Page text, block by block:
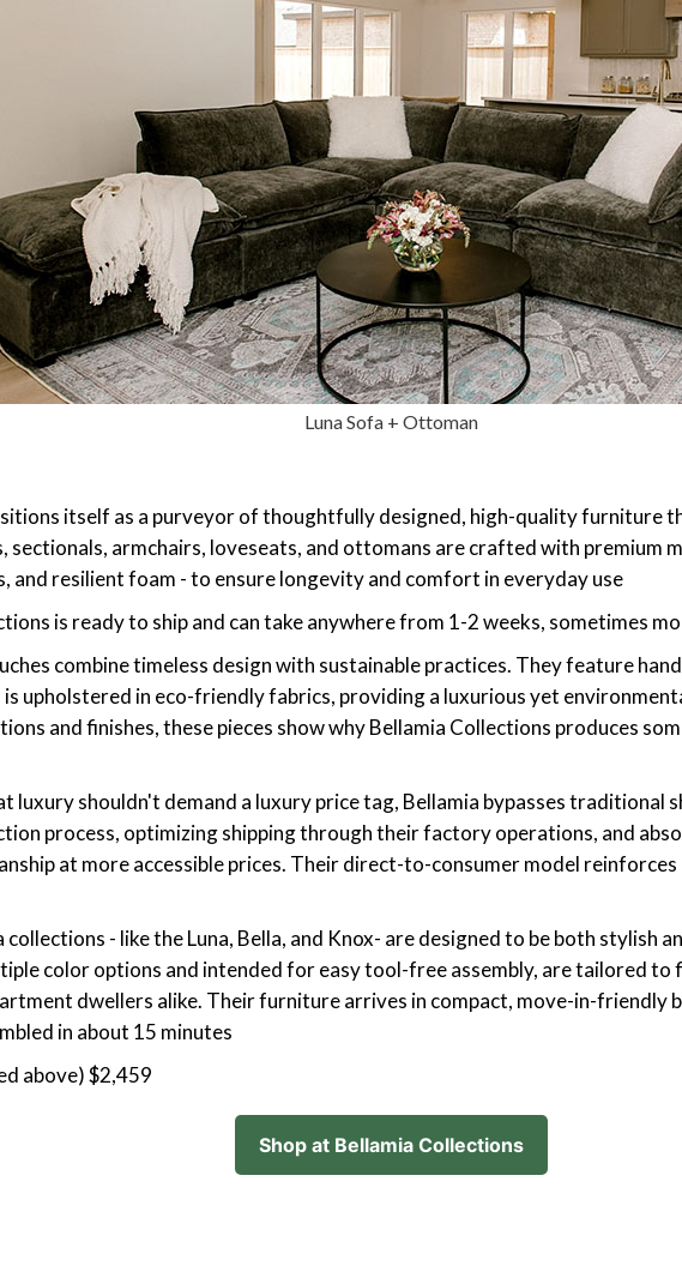
Luna Sofa + Ottoman
itself as a purveyor of thoughtfully designed, high-quality furniture
sectionals, armchairs, loveseats, and ottomans are crafted with premium
and resilient foam - to ensure longevity and comfort in everyday use
is ready to ship and can take anywhere from 1-2 weeks, sometimes
combine timeless design with sustainable practices. They feature
is upholstered in eco-friendly fabrics, providing a luxurious yet
and finishes, these pieces show why Bellamia Collections produces
luxury shouldn't demand a luxury price tag, Bellamia bypasses traditional
process, optimizing shipping through their factory operations, and
at more accessible prices. Their direct-to-consumer model
collections - like the Luna, Bella, and Knox- are designed to be both stylish
color options and intended for easy tool-free assembly, are tailored
dwellers alike. Their furniture arrives in compact, move-in-friendly
in about 15 minutes
above) $2,459
Shop at Bellamia Collections